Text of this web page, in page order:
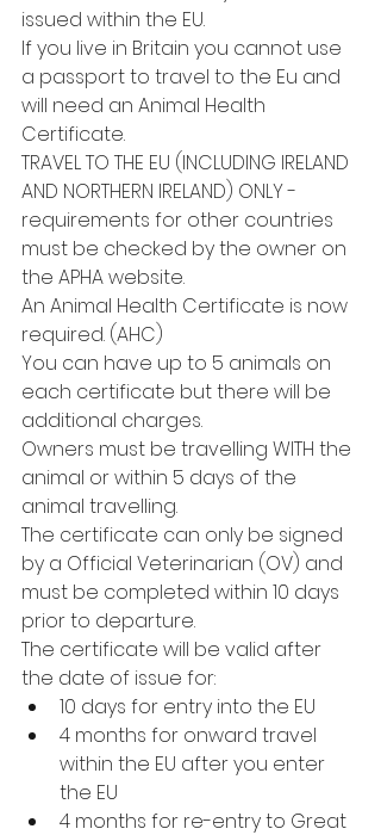
issued within the EU.
If you live in Britain you cannot use
a passport to travel to the Eu and
will need an Animal Health
Certificate.
TRAVEL TO THE EU (INCLUDING IRELAND
AND NORTHERN IRELAND) ONLY -
requirements for other countries
must be checked by the owner on
the APHA website.
An Animal Health Certificate is now
required. (AHC)
You can have up to 5 animals on
each certificate but there will be
additional charges.
Owners must be travelling WITH the
animal or within 5 days of the
animal travelling.
The certificate can only be signed
by a Official Veterinarian (OV) and
must be completed within 10 days
prior to departure.
The certificate will be valid after
the date of issue for:
10 days for entry into the EU
4 months for onward travel
within the EU after you enter
the EU
4 months for re-entry to Great